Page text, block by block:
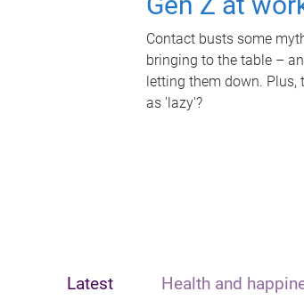
Contact busts some
bringing to the table –
letting them down. Plus,
as 'lazy'?
Latest Health and